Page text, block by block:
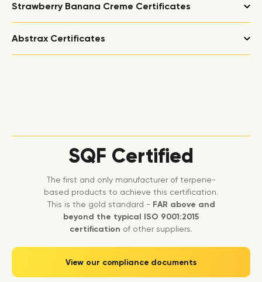
Strawberry Banana Creme Certificates
Abstrax Certificates
SQF Certified
The first and only manufacturer of terpene-
based products to achieve this certification.
This is the gold standard - FAR above and
beyond the typical ISO 9001:2015
certification of other suppliers.
View our compliance documents